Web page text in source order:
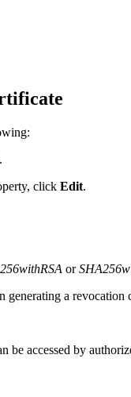
click Edit.
or
generating a revocation
be accessed by